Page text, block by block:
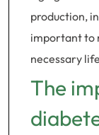
production,
important to
necessary
The